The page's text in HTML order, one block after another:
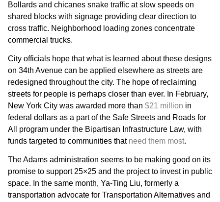
Bollards and chicanes snake traffic at slow speeds on
shared blocks with signage providing clear direction to
cross traffic. Neighborhood loading zones concentrate
commercial trucks.
City officials hope that what is learned about these designs
on 34th Avenue can be applied elsewhere as streets are
redesigned throughout the city. The hope of reclaiming
streets for people is perhaps closer than ever. In February,
New York City was awarded more than $21 million in
federal dollars as a part of the Safe Streets and Roads for
All program under the Bipartisan Infrastructure Law, with
funds targeted to communities that need them most.
The Adams administration seems to be making good on its
promise to support 25×25 and the project to invest in public
space. In the same month, Ya-Ting Liu, formerly a
transportation advocate for Transportation Alternatives and